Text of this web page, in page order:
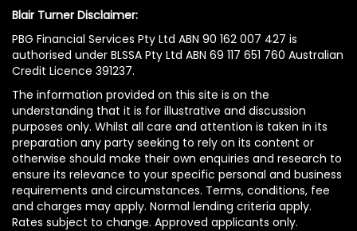
Blair Turner Disclaimer:
PBG Financial Services Pty Ltd ABN 90 162 007 427 is
authorised under BLSSA Pty Ltd ABN 69 117 651 760 Australian
Credit Licence 391237.
The information provided on this site is on the
understanding that it is for illustrative and discussion
purposes only. Whilst all care and attention is taken in its
preparation any party seeking to rely on its content or
otherwise should make their own enquiries and research to
ensure its relevance to your specific personal and business
requirements and circumstances. Terms, conditions, fee
and charges may apply. Normal lending criteria apply.
Rates subject to change. Approved applicants only.